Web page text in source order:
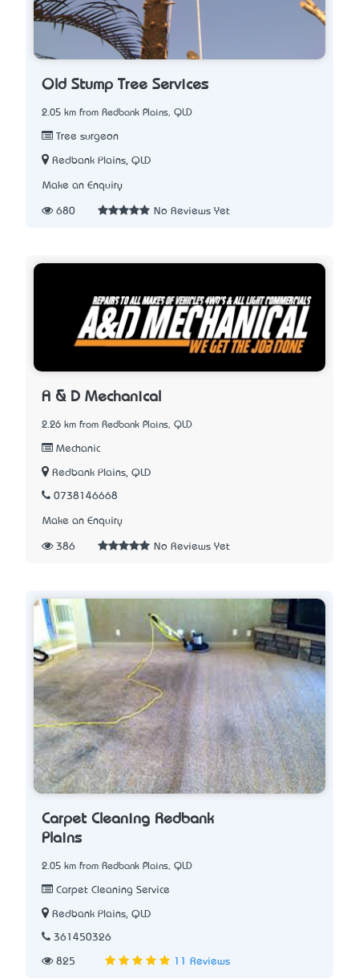
Old Stump Tree Services
2.05 km from Redbank Plains, QLD
Tree surgeon
Redbank Plains, QLD
Make an Enquiry
680 No Reviews Yet
A & D Mechanical
2.26 km from Redbank Plains, QLD
Mechanic
Redbank Plains, QLD
0738146668
Make an Enquiry
386 No Reviews Yet
Carpet Cleaning Redbank
Plains
2.05 km from Redbank Plains, QLD
Carpet Cleaning Service
Redbank Plains, QLD
361450326
825 11 Reviews